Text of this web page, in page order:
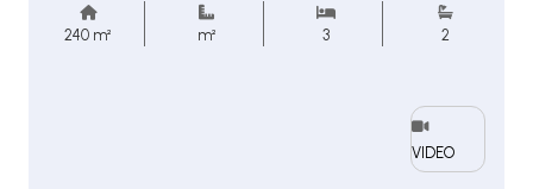
240 m² m² 3 2
VIDEO